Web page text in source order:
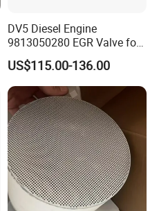
DV5 Diesel Engine
9813050280 EGR Valve for
Peugeot Citroen Ford 1.5tdci
US$115.00-136.00